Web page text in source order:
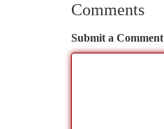
Comments
Submit a Comment